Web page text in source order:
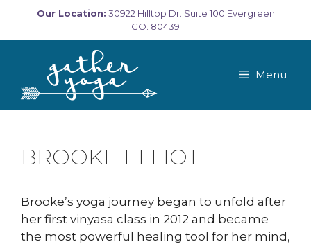
content
Our Location: 30922 Hilltop Dr. Suite 100 Evergreen
CO. 80439
Menu
BROOKE ELLIOT
Brooke’s yoga journey began to unfold after
her first vinyasa class in 2012 and became
the most powerful healing tool for her mind,